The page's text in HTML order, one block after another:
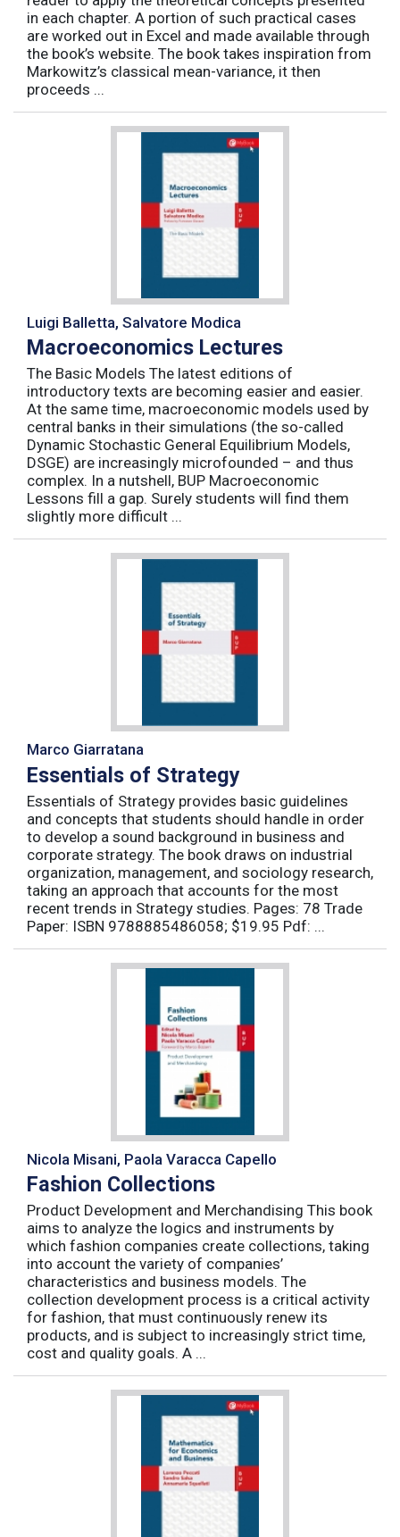
in each chapter. A portion of such practical cases
are worked out in Excel and made available through
the book’s website. The book takes inspiration from
Markowitz’s classical mean-variance, it then
proceeds ...
Luigi Balletta, Salvatore Modica
Macroeconomics Lectures
The Basic Models The latest editions of
introductory texts are becoming easier and easier.
At the same time, macroeconomic models used by
central banks in their simulations (the so-called
Dynamic Stochastic General Equilibrium Models,
DSGE) are increasingly microfounded – and thus
complex. In a nutshell, BUP Macroeconomic
Lessons fill a gap. Surely students will find them
slightly more difficult ...
Marco Giarratana
Essentials of Strategy
Essentials of Strategy provides basic guidelines
and concepts that students should handle in order
to develop a sound background in business and
corporate strategy. The book draws on industrial
organization, management, and sociology research,
taking an approach that accounts for the most
recent trends in Strategy studies. Pages: 78 Trade
Paper: ISBN 9788885486058; $19.95 Pdf: ...
Nicola Misani, Paola Varacca Capello
Fashion Collections
Product Development and Merchandising This book
aims to analyze the logics and instruments by
which fashion companies create collections, taking
into account the variety of companies’
characteristics and business models. The
collection development process is a critical activity
for fashion, that must continuously renew its
products, and is subject to increasingly strict time,
cost and quality goals. A ...